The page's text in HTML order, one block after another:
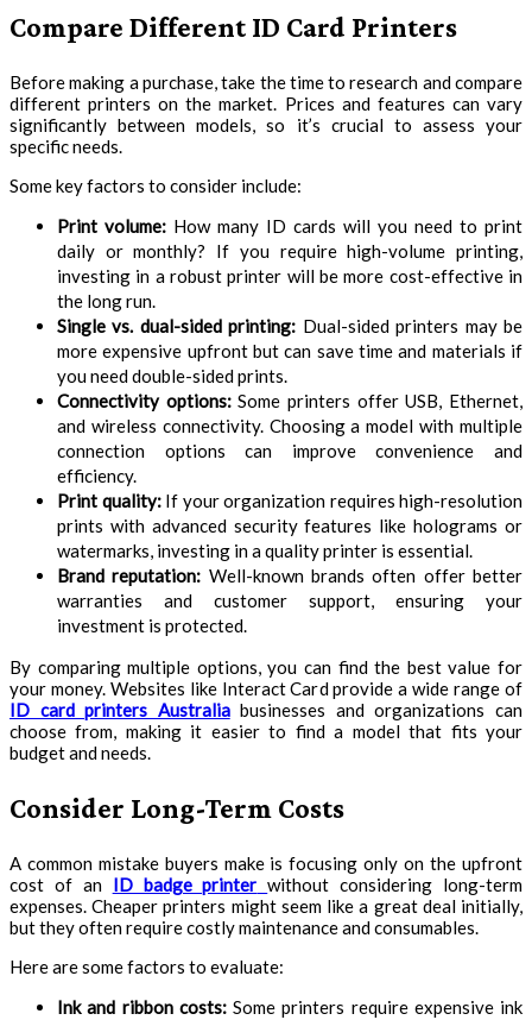
Compare Different ID Card Printers
Before making a purchase, take the time to research and compare
different printers on the market. Prices and features can vary
significantly between models, so it’s crucial to assess your
specific needs.
Some key factors to consider include:
Print volume: How many ID cards will you need to print
daily or monthly? If you require high-volume printing,
investing in a robust printer will be more cost-effective in
the long run.
Single vs. dual-sided printing: Dual-sided printers may be
more expensive upfront but can save time and materials if
you need double-sided prints.
Connectivity options:Some printers offer USB, Ethernet,
and wireless connectivity. Choosing a model with multiple
connection options can improve convenience and
efficiency.
Print quality:If your organization requires high-resolution
prints with advanced security features like holograms or
watermarks, investing in a quality printer is essential.
Brand reputation: Well-known brands often offer better
warranties and customer support, ensuring your
investment is protected.
By comparing multiple options, you can find the best value for
your money. Websites like Interact Card provide a wide range of
ID card printers Australiabusinesses and organizations can
choose from, making it easier to find a model that fits your
budget and needs.
Consider Long-Term Costs
A common mistake buyers make is focusing only on the upfront
cost of an ID badge printer without considering long-term
expenses. Cheaper printers might seem like a great deal initially,
but they often require costly maintenance and consumables.
Here are some factors to evaluate:
Ink and ribbon costs:Some printers require expensive ink